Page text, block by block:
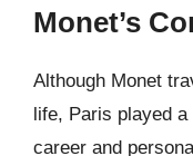
Monet’s
Although Monet
life, Paris played
career and